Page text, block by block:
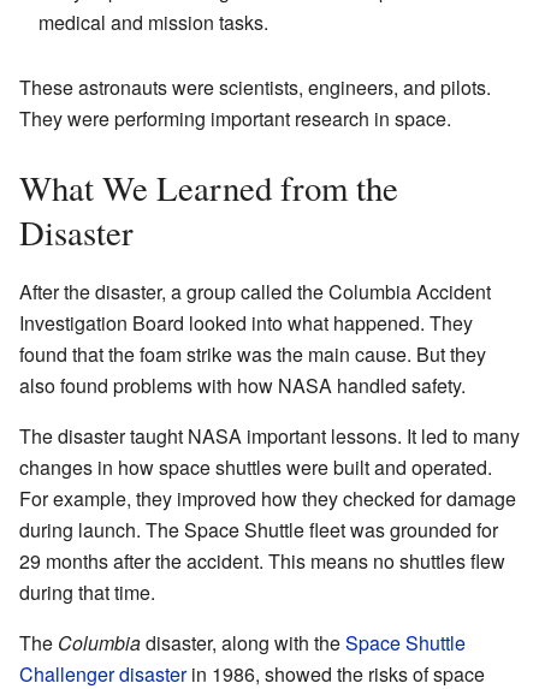
medical and mission tasks.
These astronauts were scientists, engineers, and pilots.
They were performing important research in space.
What We Learned from the
Disaster
After the disaster, a group called the Columbia Accident
Investigation Board looked into what happened. They
found that the foam strike was the main cause. But they
also found problems with how NASA handled safety.
The disaster taught NASA important lessons. It led to many
changes in how space shuttles were built and operated.
For example, they improved how they checked for damage
during launch. The Space Shuttle fleet was grounded for
29 months after the accident. This means no shuttles flew
during that time.
The Columbiadisaster, along with theSpace Shuttle
Challenger disasterin 1986, showed the risks of space